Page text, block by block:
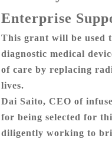
Enterprise
This grant will be used
diagnostic medical
of care by replacing
lives.
Dai Saito, CEO of
for being selected for
diligently working to